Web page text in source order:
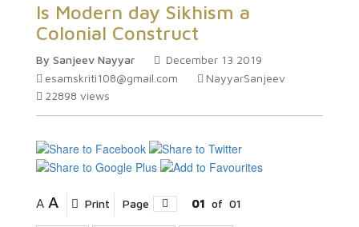
Is Modern day Sikhism a
Colonial Construct
By Sanjeev Nayyar
December 13 2019
esamskriti108@gmail.com
NayyarSanjeev
22898 views
A A Print Page 01 of 01